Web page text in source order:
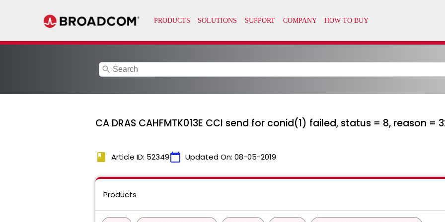
search
CA DRAS CAHFMTK013E CCI send for conid(1) failed, status = 8, reason =
book Article ID: 52349calendar_today Updated On: 08-05-2019
Products